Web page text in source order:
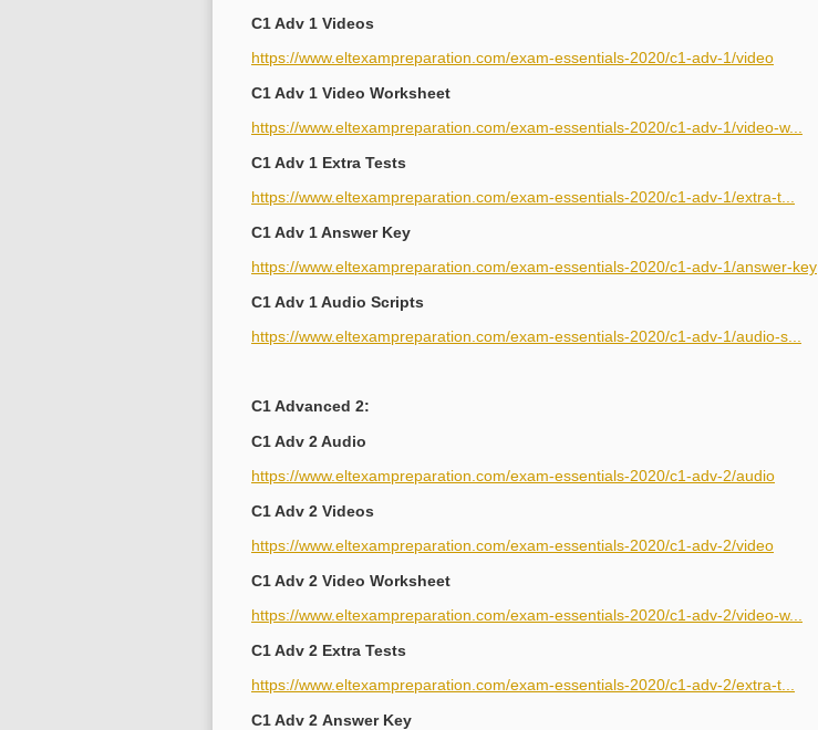
C1 Adv 1 Videos
https://www.eltexampreparation.com/exam-essentials-2020/c1-adv-1/video
C1 Adv 1 Video Worksheet
https://www.eltexampreparation.com/exam-essentials-2020/c1-adv-1/video-w...
C1 Adv 1 Extra Tests
https://www.eltexampreparation.com/exam-essentials-2020/c1-adv-1/extra-t...
C1 Adv 1 Answer Key
https://www.eltexampreparation.com/exam-essentials-2020/c1-adv-1/answer-key
C1 Adv 1 Audio Scripts
https://www.eltexampreparation.com/exam-essentials-2020/c1-adv-1/audio-s...
C1 Advanced 2:
C1 Adv 2 Audio
https://www.eltexampreparation.com/exam-essentials-2020/c1-adv-2/audio
C1 Adv 2 Videos
https://www.eltexampreparation.com/exam-essentials-2020/c1-adv-2/video
C1 Adv 2 Video Worksheet
https://www.eltexampreparation.com/exam-essentials-2020/c1-adv-2/video-w...
C1 Adv 2 Extra Tests
https://www.eltexampreparation.com/exam-essentials-2020/c1-adv-2/extra-t...
C1 Adv 2 Answer Key